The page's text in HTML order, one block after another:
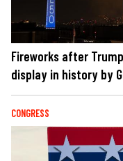
Fireworks after
display in history by
CONGRESS